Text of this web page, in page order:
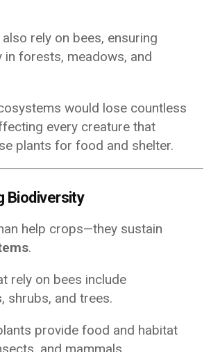
rely on bees, ensuring
in forests, meadows, and
would lose countless
every creature that
plants for food and shelter.
Biodiversity
help crops—they sustain
.
rely on bees include
shrubs, and trees.
provide food and habitat